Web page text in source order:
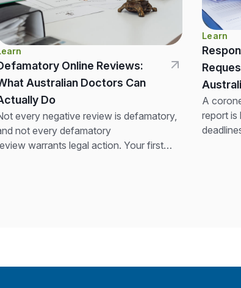
Online Reviews:
Australian Doctors Can
Do
every negative review is defamatory,
not every defamatory
warrants legal action. Your first
Learn
A
report is